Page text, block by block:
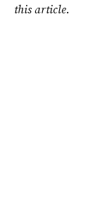
this article.